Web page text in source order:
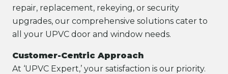
repair, replacement, rekeying, or security
upgrades, our comprehensive solutions cater to
all your UPVC door and window needs.
Customer-Centric Approach
At ‘UPVC Expert,’ your satisfaction is our priority.